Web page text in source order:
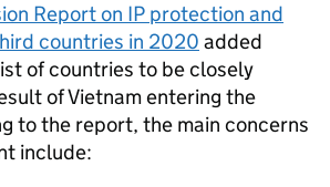
Report on IP protection and
countries in 2020 added
of countries to be closely
of Vietnam entering the
to the report, the main concerns
include: